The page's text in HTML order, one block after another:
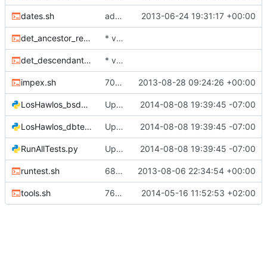
dates.sh added GPL "boilerplate", SVN properties, and SVN Id line as needed 2013-06-24 19:31:17 +00:00
det_ancestor_report.sh * various: merge changes made in gramps20 up until R2_0_9 tag.
det_descendant_report.sh * various: merge changes made in gramps20 up until R2_0_9 tag.
impex.sh 7016: new cmdline switches -y/--yes and -q/--quiet 2013-08-28 09:24:26 +00:00
LosHawlos_bsddbtest.py Update FSF address to current location. 2014-08-08 19:39:45 -07:00
LosHawlos_dbtest.py Update FSF address to current location. 2014-08-08 19:39:45 -07:00
RunAllTests.py Update FSF address to current location. 2014-08-08 19:39:45 -07:00
runtest.sh 6883: non-Western fonts broken in PS reports 2013-08-06 22:34:54 +00:00
tools.sh 7699: update and run again tools.sh; it outputs two DB files for human inspection 2014-05-16 11:52:53 +02:00